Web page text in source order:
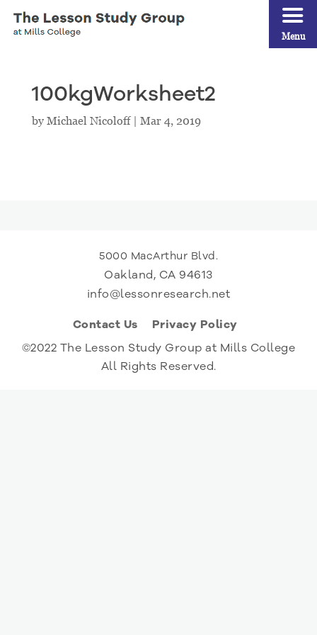
100kgWorksheet2
by Michael Nicoloff| Mar 4, 2019
5000 MacArthur Blvd.
Oakland, CA 94613
info@lessonresearch.net
Contact Us
Privacy Policy
©2022 The Lesson Study Group at Mills College
All Rights Reserved.
Menu